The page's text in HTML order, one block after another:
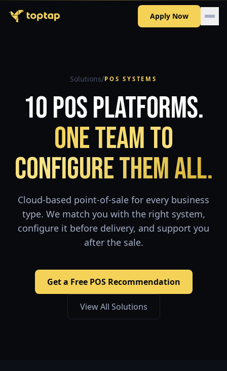
Apply Now
Solutions/POS SYSTEMS
10 POS Platforms.
One Team to
Configure Them All.
Cloud-based point-of-sale for every business
type. We match you with the right system,
configure it before delivery, and support you
after the sale.
Get a Free POS Recommendation
View All Solutions